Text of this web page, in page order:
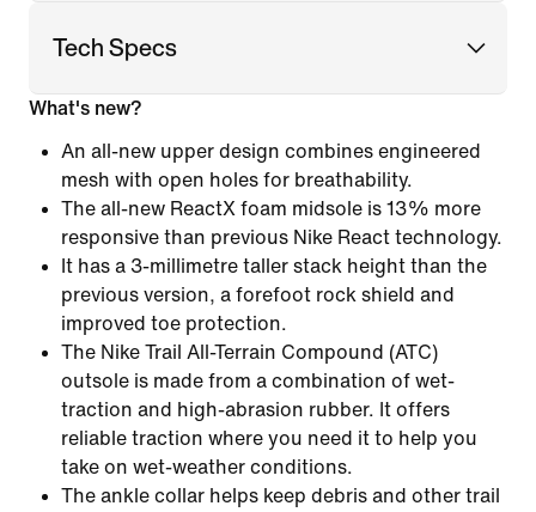
Tech Specs
What's new?
An all-new upper design combines engineered
mesh with open holes for breathability.
The all-new ReactX foam midsole is 13% more
responsive than previous Nike React technology.
It has a 3-millimetre taller stack height than the
previous version, a forefoot rock shield and
improved toe protection.
The Nike Trail All-Terrain Compound (ATC)
outsole is made from a combination of wet-
traction and high-abrasion rubber. It offers
reliable traction where you need it to help you
take on wet-weather conditions.
The ankle collar helps keep debris and other trail